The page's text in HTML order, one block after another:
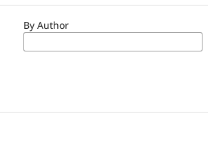
By Author